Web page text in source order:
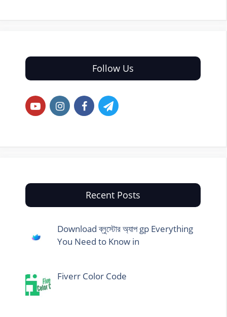
Follow Us
Recent Posts
Download ব্লুস্টোর অ্যাপ gp Everything
You Need to Know in
Fiverr Color Code